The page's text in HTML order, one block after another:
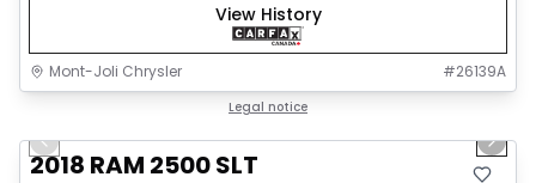
View History
Mont-Joli Chrysler #26139A
Legal notice
Video available
Previous slide Next
2018 RAM 2500 SLT